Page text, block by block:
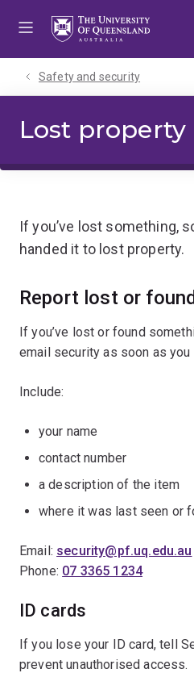
Safety and security
Lost property
If you’ve lost something,
handed it to lost property.
Report lost or
If you’ve lost or found
email security as soon as you
Include:
your name
contact number
a description of the item
where it was last seen or
Email: security@pf.uq.edu.au
Phone: 07 3365 1234
ID cards
If you lose your ID card, tell
prevent unauthorised access.